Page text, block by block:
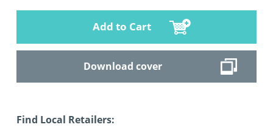
Add to Cart
Download cover
Find Local Retailers: